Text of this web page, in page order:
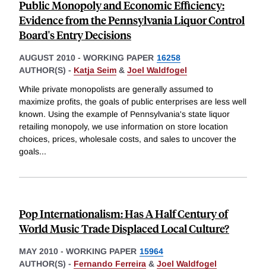
Public Monopoly and Economic Efficiency:
Evidence from the Pennsylvania Liquor Control
Board's Entry Decisions
AUGUST 2010 - WORKING PAPER 16258
AUTHOR(S) - Katja Seim & Joel Waldfogel
While private monopolists are generally assumed to
maximize profits, the goals of public enterprises are less well
known. Using the example of Pennsylvania's state liquor
retailing monopoly, we use information on store location
choices, prices, wholesale costs, and sales to uncover the
goals...
Pop Internationalism: Has A Half Century of
World Music Trade Displaced Local Culture?
MAY 2010 - WORKING PAPER 15964
AUTHOR(S) - Fernando Ferreira & Joel Waldfogel